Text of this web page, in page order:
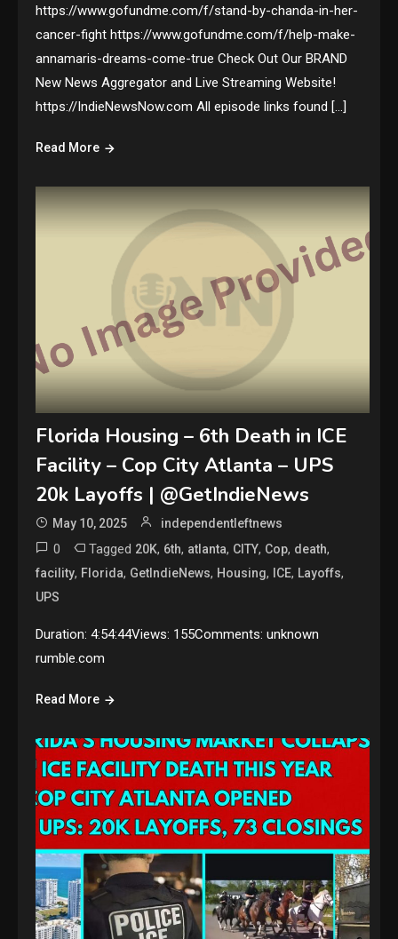
https://www.gofundme.com/f/stand-by-chanda-in-her-
cancer-fight https://www.gofundme.com/f/help-make-
annamaris-dreams-come-true Check Out Our BRAND
New News Aggregator and Live Streaming Website!
https://IndieNewsNow.com All episode links found […]
Read More
Florida Housing – 6th Death in ICE
Facility – Cop City Atlanta – UPS
20k Layoffs | @GetIndieNews
May 10, 2025 independentleftnews
0 Tagged 20K, 6th, atlanta, CITY, Cop, death,
facility, Florida, GetIndieNews, Housing, ICE, Layoffs,
UPS
Duration: 4:54:44Views: 155Comments: unknown
rumble.com
Read More